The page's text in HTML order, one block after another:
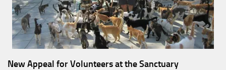
New Appeal for Volunteers at the Sanctuary